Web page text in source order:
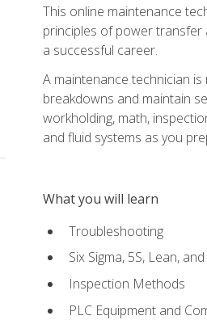
This online maintenance
principles of power transfer
a successful career.
A maintenance technician
breakdowns and maintain
workholding, math,
and fluid systems as you
What you will learn
Troubleshooting
Six Sigma, 5S, Lean,
Inspection Methods
PLC Equipment and